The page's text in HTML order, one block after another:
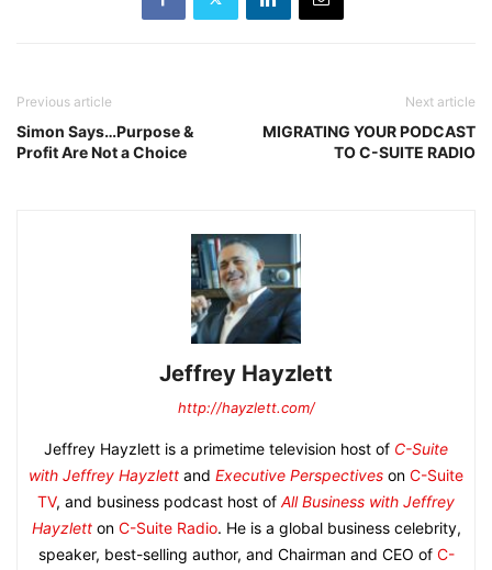
Previous article
Simon Says…Purpose &
Profit Are Not a Choice
Next article
MIGRATING YOUR PODCAST
TO C-SUITE RADIO
Jeffrey Hayzlett
http://hayzlett.com/
Jeffrey Hayzlett is a primetime television host of C-Suite
with Jeffrey Hayzlett and Executive Perspectives on C-Suite
TV, and business podcast host of All Business with Jeffrey
Hayzlett on C-Suite Radio. He is a global business celebrity,
speaker, best-selling author, and Chairman and CEO of C-